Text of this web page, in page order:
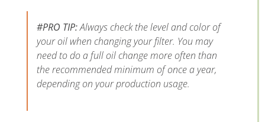
#PRO TIP:Always check the level and color of
your oil when changing your filter. You may
need to do a full oil change more often than
the recommended minimum of once a year,
depending on your production usage.